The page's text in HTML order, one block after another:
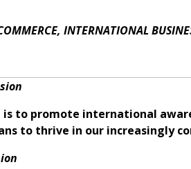
INTERNATIONAL
to promote international
to thrive in our increasingly